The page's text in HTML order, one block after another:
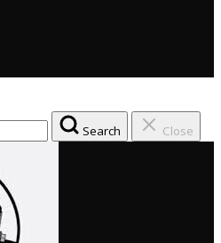
Search Close